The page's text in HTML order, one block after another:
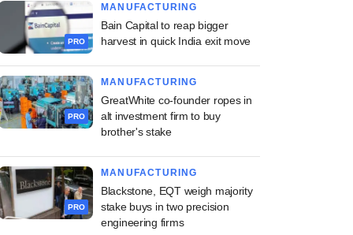
PRO
MANUFACTURING
Bain Capital to reap bigger
harvest in quick India exit move
PRO
MANUFACTURING
GreatWhite co-founder ropes in
alt investment firm to buy
brother's stake
PRO
MANUFACTURING
Blackstone, EQT weigh majority
stake buys in two precision
engineering firms